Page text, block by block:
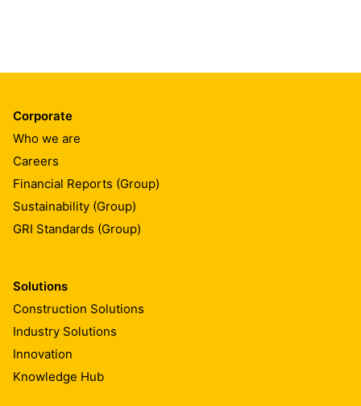
Corporate
Who we are
Careers
Financial Reports (Group)
Sustainability (Group)
GRI Standards (Group)
Solutions
Construction Solutions
Industry Solutions
Innovation
Knowledge Hub